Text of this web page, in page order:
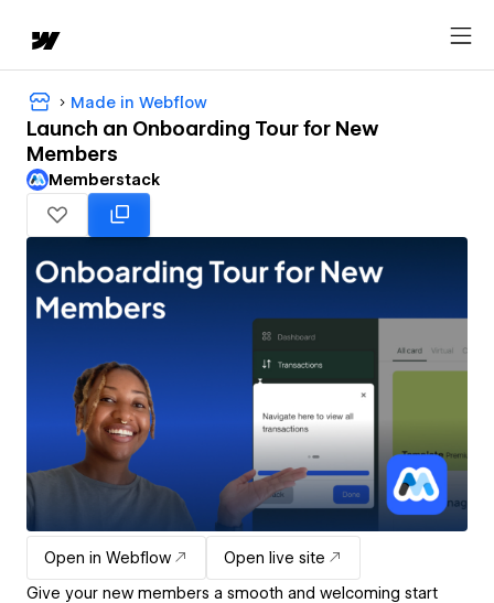
Made in Webflow
Launch an Onboarding Tour for New
Members
Memberstack
Open in Webflow
Open live site
Give your new members a smooth and welcoming start